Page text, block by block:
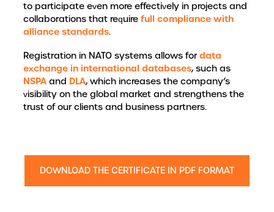
to participate even more effectively in projects and
collaborations that require full compliance with
alliance standards.
Registration in NATO systems allows fordata
exchange in international databases, such as
NSPA and DLA, which increases the company’s
visibility on the global market and strengthens the
trust of our clients and business partners.
DOWNLOAD THE CERTIFICATE IN PDF FORMAT